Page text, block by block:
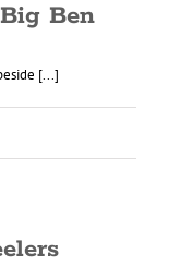
Ben
[...]